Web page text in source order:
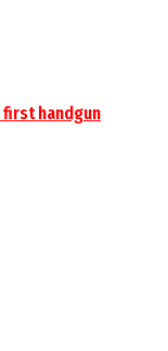
handgun